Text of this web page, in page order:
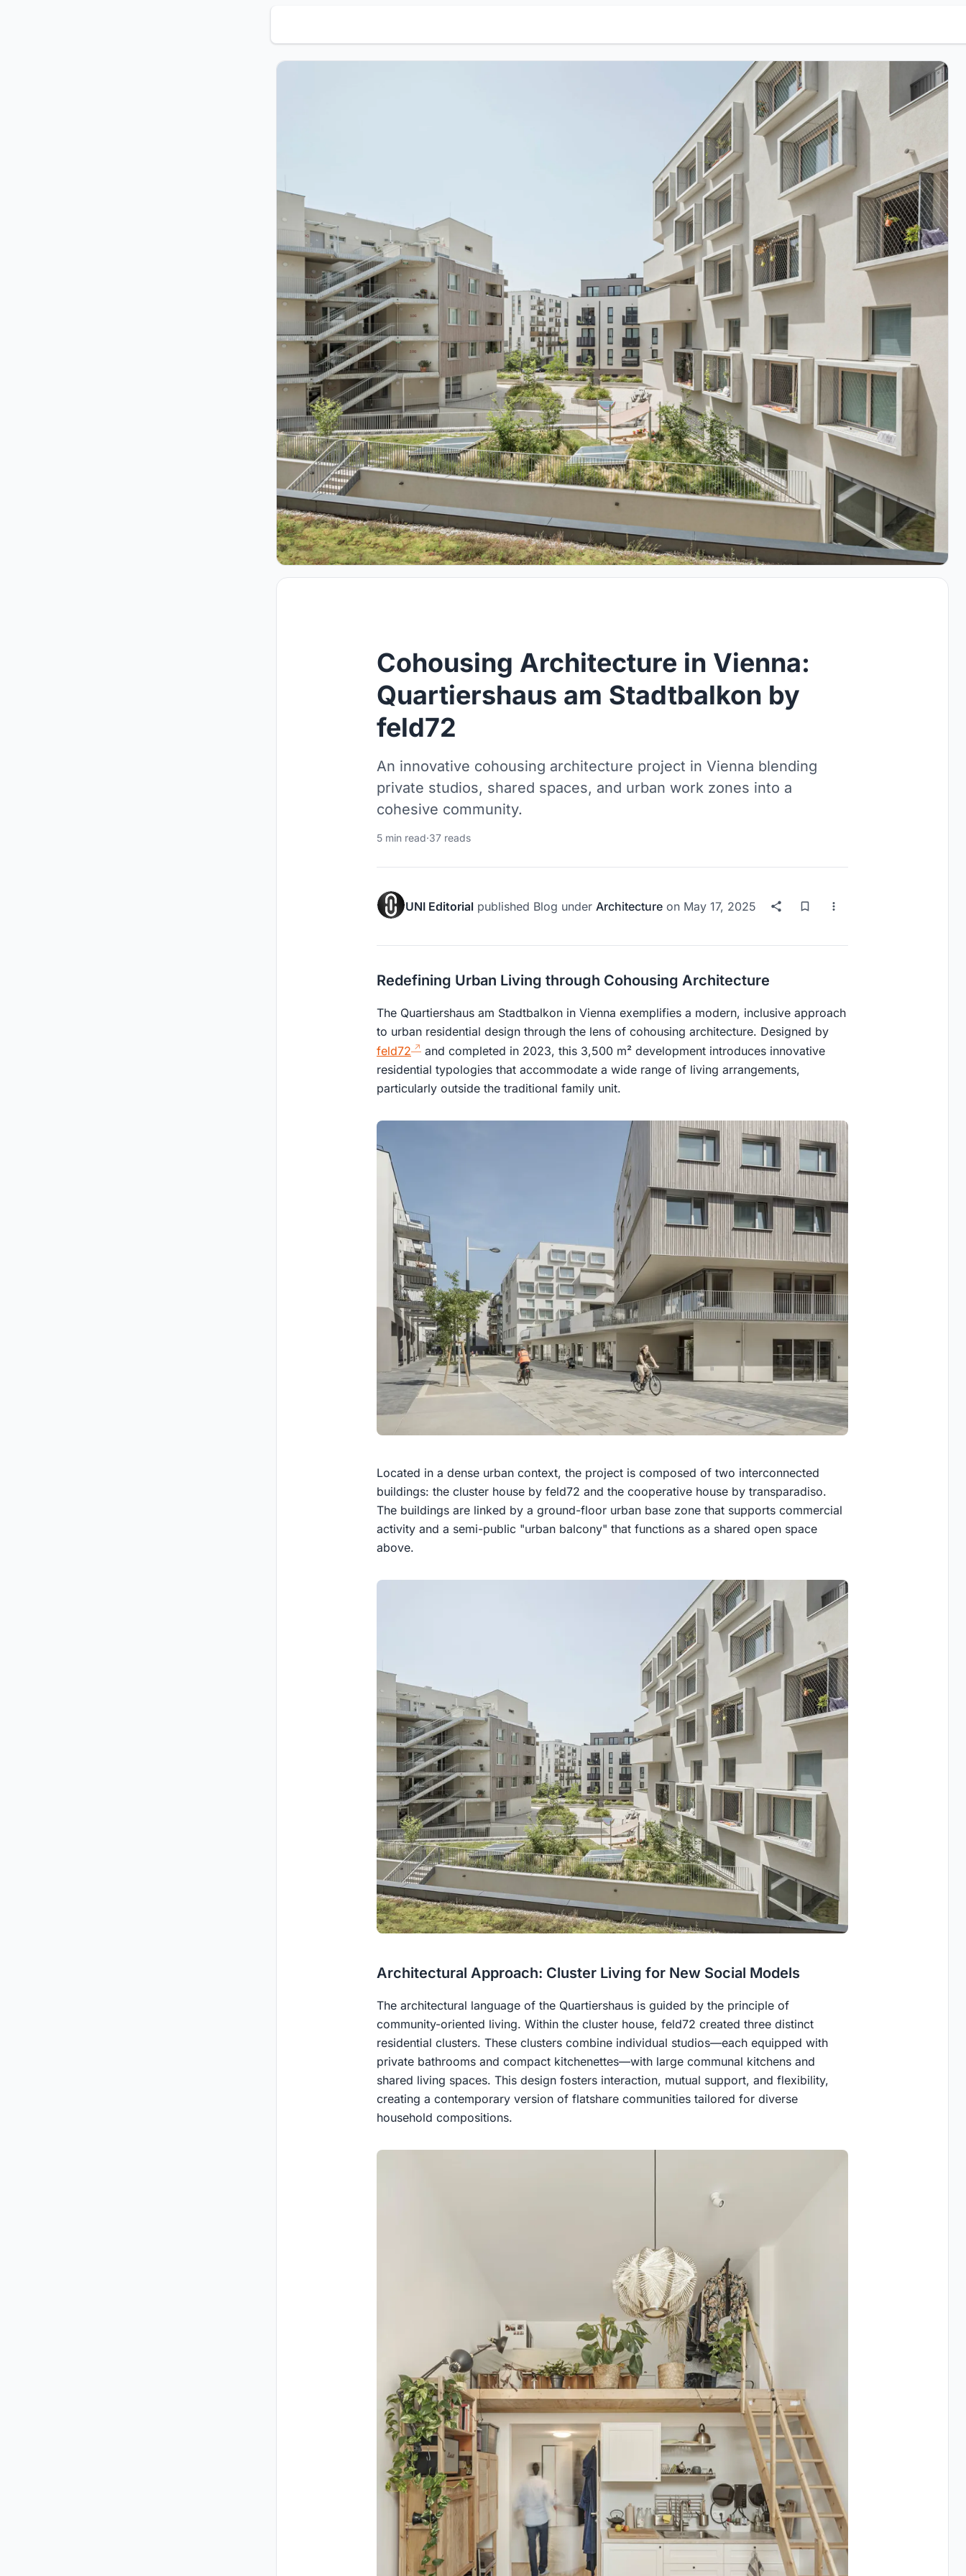
Cohousing Architecture in Vienna:
Quartiershaus am Stadtbalkon by
feld72
An innovative cohousing architecture project in Vienna blending
private studios, shared spaces, and urban work zones into a
cohesive community.
5 min read·37 reads
UNI Editorial published Blog under Architecture on May 17, 2025
Redefining Urban Living through Cohousing Architecture
The Quartiershaus am Stadtbalkon in Vienna exemplifies a modern, inclusive approach
to urban residential design through the lens of cohousing architecture. Designed by
feld72
and completed in 2023, this 3,500 m² development introduces innovative
residential typologies that accommodate a wide range of living arrangements,
particularly outside the traditional family unit.
Located in a dense urban context, the project is composed of two interconnected
buildings: the cluster house by feld72 and the cooperative house by transparadiso.
The buildings are linked by a ground-floor urban base zone that supports commercial
activity and a semi-public "urban balcony" that functions as a shared open space
above.
Architectural Approach: Cluster Living for New Social Models
The architectural language of the Quartiershaus is guided by the principle of
community-oriented living. Within the cluster house, feld72 created three distinct
residential clusters. These clusters combine individual studios—each equipped with
private bathrooms and compact kitchenettes—with large communal kitchens and
shared living spaces. This design fosters interaction, mutual support, and flexibility,
creating a contemporary version of flatshare communities tailored for diverse
household compositions.